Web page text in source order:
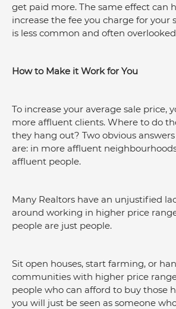
get paid more. The same effect can
increase the fee you charge for your
is less common and often
How to Make it Work for You
To increase your average sale price,
more affluent clients. Where to do
they hang out? Two obvious
are: in more affluent
affluent people.
Many Realtors have an unjustified
around working in higher price
people are just people.
Sit open houses, start farming, or
communities with higher price
people who can afford to buy those
you will just be seen as someone